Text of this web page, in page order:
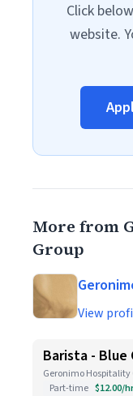
Click
website.
More from
Group
View
Barista - Blue
Geronimo Hospitality
Part-time $12.00/hr